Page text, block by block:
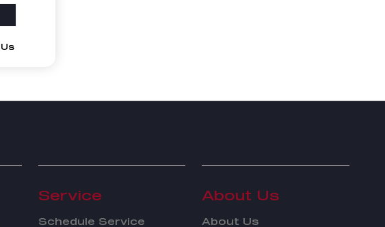
Service
Schedule Service
About Us
About Us